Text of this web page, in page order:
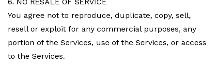
You agree not to reproduce, duplicate, copy, sell,
resell or exploit for any commercial purposes, any
portion of the Services, use of the Services, or access
to the Services.